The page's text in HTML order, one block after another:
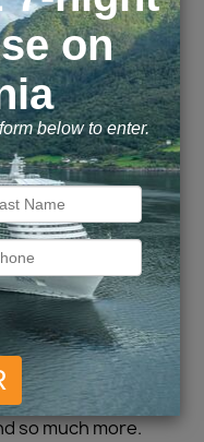
Toss your
cruise
while enjoying
refurbished
you on
from the hot
Spa Thermal
outdoor jogging
at sea in the
on a
range of
specialty
Moderno
dishes and
so much more.